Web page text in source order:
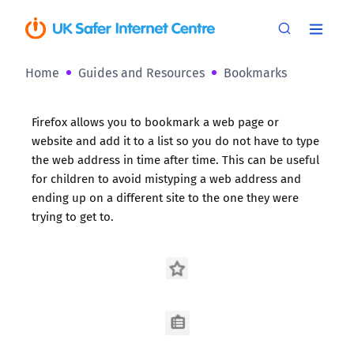
Home Guides and Resources Bookmarks
Firefox allows you to bookmark a web page or
website and add it to a list so you do not have to type
the web address in time after time. This can be useful
for children to avoid mistyping a web address and
ending up on a different site to the one they were
trying to get to.